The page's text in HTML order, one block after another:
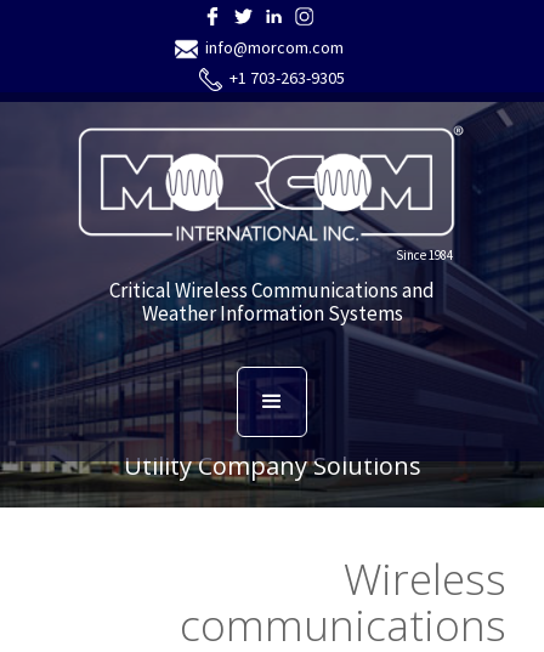
info@morcom.com
+1 703-263-9305
Since 1984
Critical Wireless Communications and
Weather Information Systems
Utility Company Solutions
Wireless
communications